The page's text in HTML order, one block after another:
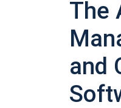
The
and